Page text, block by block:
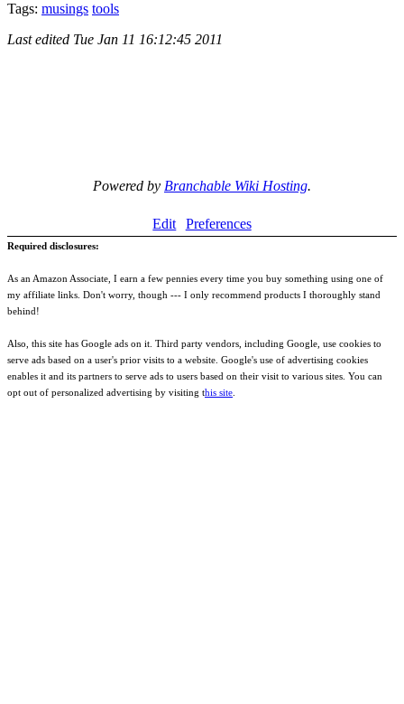
Tags: musings tools
Last edited Tue Jan 11 16:12:45 2011
Powered by Branchable Wiki Hosting.
Edit Preferences
Required disclosures:
As an Amazon Associate, I earn a few pennies every time you buy something using one of
my affiliate links. Don't worry, though --- I only recommend products I thoroughly stand
behind!
Also, this site has Google ads on it. Third party vendors, including Google, use cookies to
serve ads based on a user's prior visits to a website. Google's use of advertising cookies
enables it and its partners to serve ads to users based on their visit to various sites. You can
opt out of personalized advertising by visiting this site